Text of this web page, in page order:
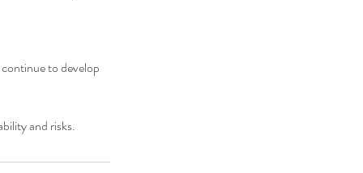
to develop
and risks.